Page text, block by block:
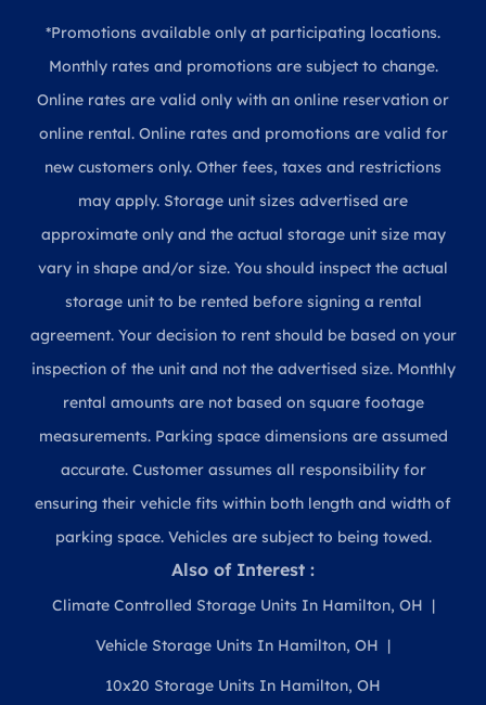
*Promotions available only at participating locations.
Monthly rates and promotions are subject to change.
Online rates are valid only with an online reservation or
online rental. Online rates and promotions are valid for
new customers only. Other fees, taxes and restrictions
may apply. Storage unit sizes advertised are
approximate only and the actual storage unit size may
vary in shape and/or size. You should inspect the actual
storage unit to be rented before signing a rental
agreement. Your decision to rent should be based on your
inspection of the unit and not the advertised size. Monthly
rental amounts are not based on square footage
measurements. Parking space dimensions are assumed
accurate. Customer assumes all responsibility for
ensuring their vehicle fits within both length and width of
parking space. Vehicles are subject to being towed.
Also of Interest :
Climate Controlled Storage Units In Hamilton, OH
Vehicle Storage Units In Hamilton, OH
10x20 Storage Units In Hamilton, OH